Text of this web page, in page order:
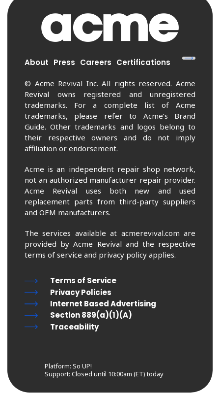
About Press Careers Certifications
© Acme Revival Inc. All rights reserved. Acme
Revival owns registered and unregistered
trademarks. For a complete list of Acme
trademarks, please refer to Acme’s Brand
Guide. Other trademarks and logos belong to
their respective owners and do not imply
affiliation or endorsement.
Acme is an independent repair shop network,
not an authorized manufacturer repair provider.
Acme Revival uses both new and used
replacement parts from third-party suppliers
and OEM manufacturers.
The services available at acmerevival.com are
provided by Acme Revival and the respective
terms of service and privacy policy applies.
Terms of Service
Privacy Policies
Internet Based Advertising
Section 889(a)(1)(A)
Traceability
Platform: So UP!
Support: Closed until 10:00am (ET) today